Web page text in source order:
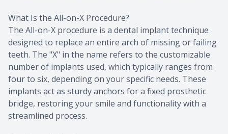
What Is the All-on-X Procedure?
The All-on-X procedure is a dental implant technique
designed to replace an entire arch of missing or failing
teeth. The "X" in the name refers to the customizable
number of implants used, which typically ranges from
four to six, depending on your specific needs. These
implants act as sturdy anchors for a fixed prosthetic
bridge, restoring your smile and functionality with a
streamlined process.